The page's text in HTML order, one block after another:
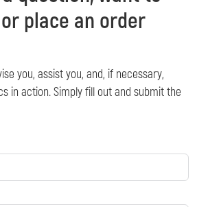
place an order
you, assist you, and, if necessary,
in action. Simply fill out and submit the